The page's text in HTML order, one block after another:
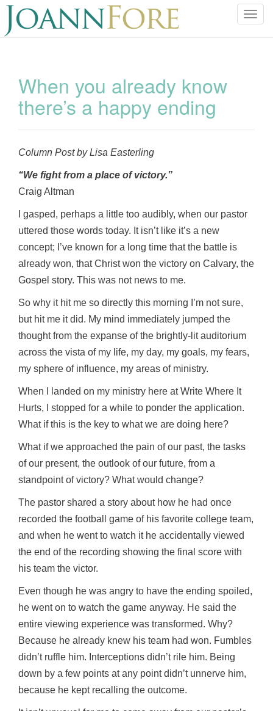
T
When you already know
there’s a happy ending
Column Post by Lisa Easterling
“We fight from a place of victory.”
Craig Altman
I gasped, perhaps a little too audibly, when our pastor
uttered those words today. It isn’t like it’s a new
concept; I’ve known for a long time that the battle is
already won, that Christ won the victory on Calvary, the
Gospel story. This was not news to me.
So why it hit me so directly this morning I’m not sure,
but hit me it did. My mind immediately jumped the
thought from the expanse of the brightly-lit auditorium
across the vista of my life, my day, my goals, my fears,
my sphere of influence, my areas of ministry.
When I landed on my ministry here at Write Where It
Hurts, I stopped for a while to ponder the application.
What if this is the key to what we are doing here?
What if we approached the pain of our past, the tasks
of our present, the outlook of our future, from a
standpoint of victory? What would change?
The pastor shared a story about how he had once
recorded the football game of his favorite college team,
and when he went to watch it he accidentally viewed
the end of the recording showing the final score with
his team the victor.
Even though he was angry to have the ending spoiled,
he went on to watch the game anyway. He said the
entire viewing experience was transformed. Why?
Because he already knew his team had won. Fumbles
didn’t ruffle him. Interceptions didn’t rile him. Being
down by a few points at any point didn’t unnerve him,
because he kept recalling the outcome.